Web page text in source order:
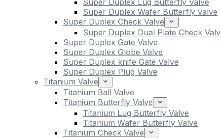
Super Duplex Lug Butterfly Valve
Super Duplex Wafer Butterfly valve
Super Duplex Check Valve
Super Duplex Dual Plate Check
Super Duplex Gate Valve
Super Duplex Globe Valve
Super Duplex knife Gate Valve
Super Duplex Plug Valve
Titanium Valve
Titanium Ball Valve
Titanium Butterfly Valve
Titanium Lug Butterfly Valve
Titanium Wafer Butterfly Valve
Titanium Check Valve